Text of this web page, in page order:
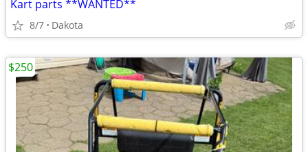
Kart parts **WANTED**
8/7 Dakota
$250